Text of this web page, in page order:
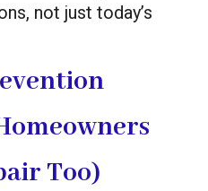
not just today’s
Too)